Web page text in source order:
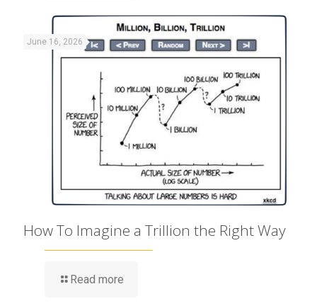
June 16, 2026
How To Imagine a Trillion the Right Way
Read more